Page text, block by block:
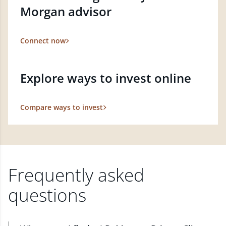
Morgan advisor
Connect now
Explore ways to invest online
Compare ways to invest
Frequently asked
questions